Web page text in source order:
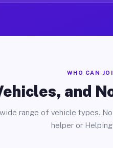
WHO CAN
and
range of vehicle types.
helper or Helping